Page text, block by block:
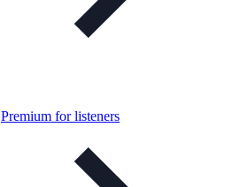
Premium for listeners